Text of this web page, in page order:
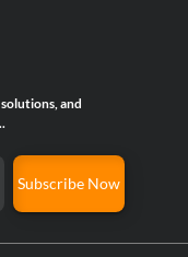
and
Subscribe Now